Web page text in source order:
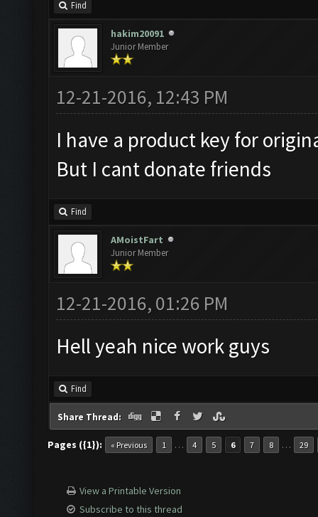
Find
hakim20091
Junior Member
12-21-2016, 12:43 PM
I have a product key for
But I cant donate friends
Find
AMoistFart
Junior Member
12-21-2016, 01:26 PM
Hell yeah nice work guys
Find
Share Thread:
Pages ({1}): « Previous 1 … 4 5 6 7 8 … 29
View a Printable Version
Subscribe to this thread